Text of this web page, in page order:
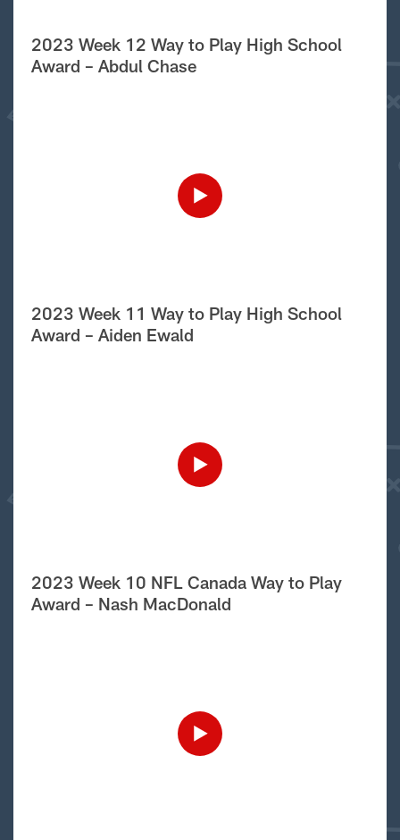
2023 Week 12 Way to Play High School
Award – Abdul Chase
2023 Week 11 Way to Play High School
Award – Aiden Ewald
2023 Week 10 NFL Canada Way to Play
Award – Nash MacDonald